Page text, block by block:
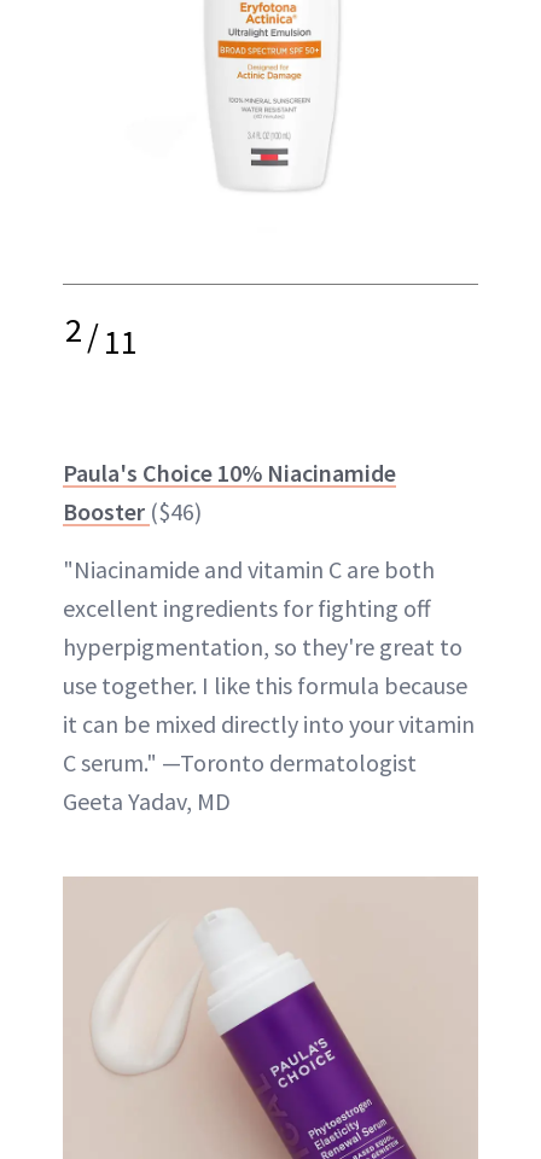
2/11
Paula's Choice 10% Niacinamide
Booster ($46)
"Niacinamide and vitamin C are both
excellent ingredients for fighting off
hyperpigmentation, so they're great to
use together. I like this formula because
it can be mixed directly into your vitamin
C serum." —Toronto dermatologist
Geeta Yadav, MD